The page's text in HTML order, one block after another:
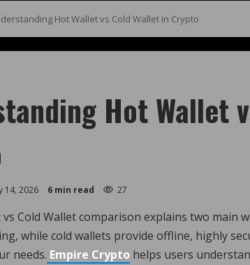
Hot Wallet vs Cold Wallet in Crypto
Hot Wallet
14, 2026 6 min read 27
Cold Wallet comparison explains two main
while cold wallets provide offline, highly
needs. Empire Crypto helps users